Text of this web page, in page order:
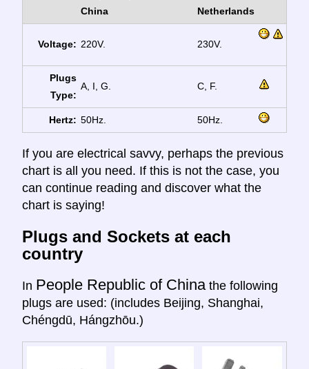
China
Netherlands
Voltage: 220V. 230V.
Plugs
Type:
A, I, G. C, F.
Hertz: 50Hz. 50Hz.
If you are electrical savvy, perhaps the previous
chart is all you need. If this is not the case, you
can continue reading and discover what the
chart is saying!
Plugs and Sockets at each
country
In People Republic of China the following
plugs are used: (includes Beijing, Shanghai,
Chéngdū, Hángzhōu.)